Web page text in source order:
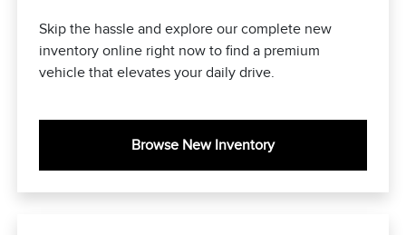
Skip the hassle and explore our complete new
inventory online right now to find a premium
vehicle that elevates your daily drive.
Browse New Inventory